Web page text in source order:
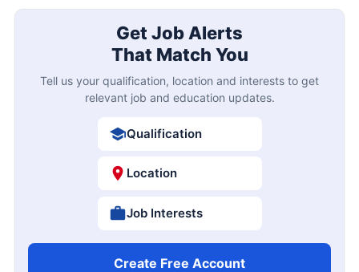
Get Job Alerts
That Match You
Tell us your qualification, location and interests to get
relevant job and education updates.
Qualification
Location
Job Interests
Create Free Account